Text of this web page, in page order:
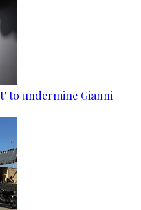
to undermine Gianni